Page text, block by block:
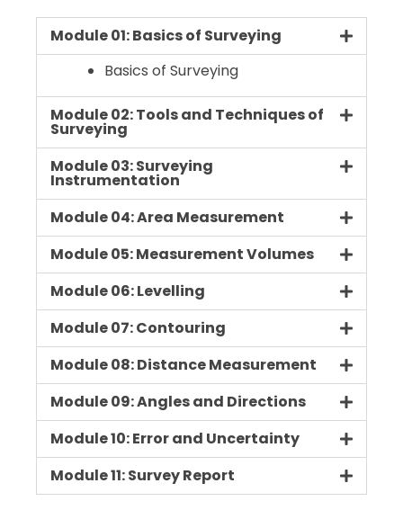
Module 01: Basics of Surveying
Basics of Surveying
Module 02: Tools and Techniques of
Surveying
Module 03: Surveying
Instrumentation
Module 04: Area Measurement
Module 05: Measurement Volumes
Module 06: Levelling
Module 07: Contouring
Module 08: Distance Measurement
Module 09: Angles and Directions
Module 10: Error and Uncertainty
Module 11: Survey Report